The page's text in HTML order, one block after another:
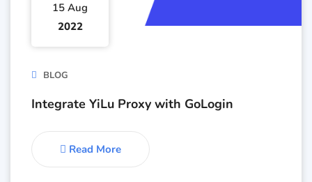
15 Aug
2022
BLOG
Integrate YiLu Proxy with GoLogin
Read More